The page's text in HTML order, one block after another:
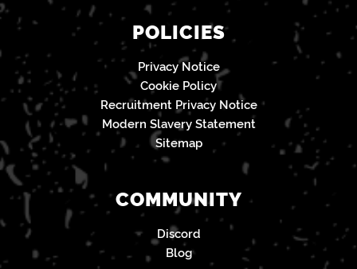
POLICIES
Privacy Notice
Cookie Policy
Recruitment Privacy Notice
Modern Slavery Statement
Sitemap
COMMUNITY
Discord
Blog